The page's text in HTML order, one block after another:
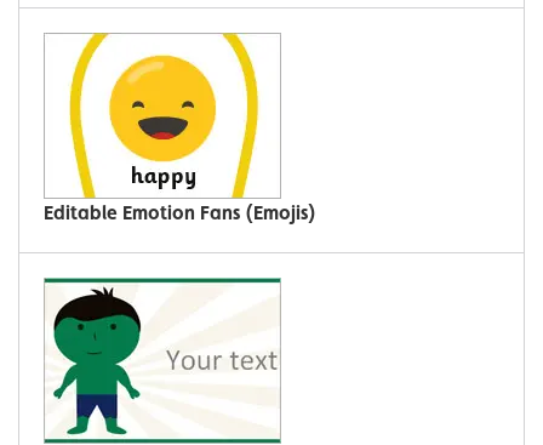
Editable Emotion Fans (Emojis)